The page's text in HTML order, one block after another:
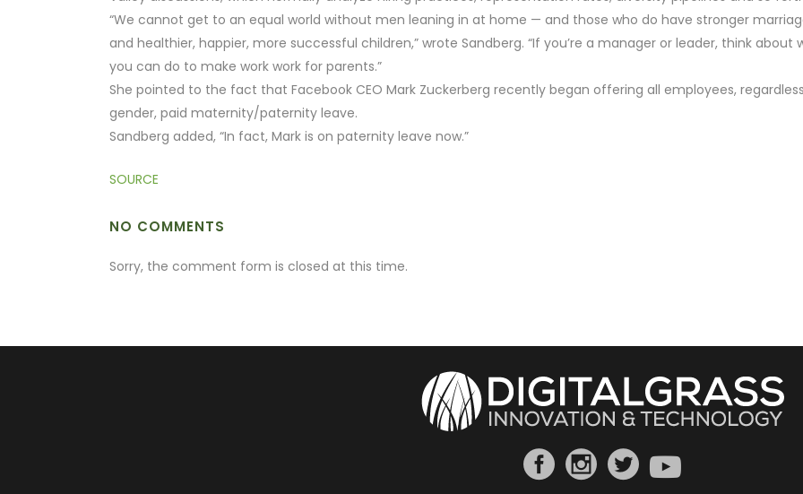
“We cannot get to an equal world without men leaning in at home — and those who do have stronger
and healthier, happier, more successful children,” wrote Sandberg. “If you’re a manager or leader, think about
you can do to make work work for parents.”
She pointed to the fact that Facebook CEO Mark Zuckerberg recently began offering all employees,
gender, paid maternity/paternity leave.
Sandberg added, “In fact, Mark is on paternity leave now.”
SOURCE
NO COMMENTS
Sorry, the comment form is closed at this time.